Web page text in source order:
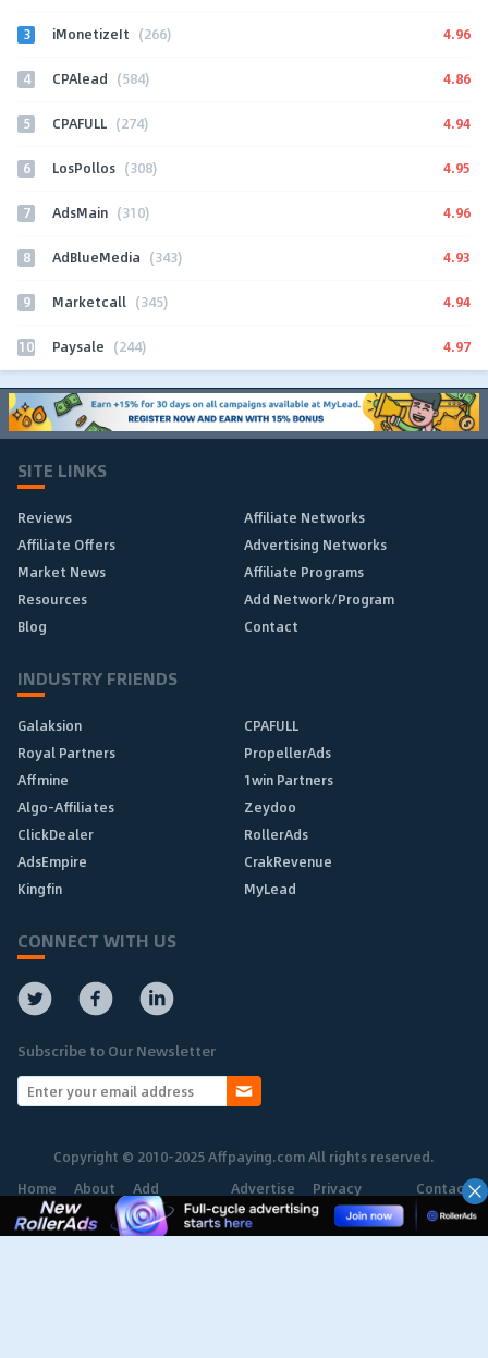
3 iMonetizeIt (266) 4.96
4 CPAlead (584) 4.86
5 CPAFULL (274) 4.94
6 LosPollos (308) 4.95
7 AdsMain (310) 4.96
8 AdBlueMedia (343) 4.93
9 Marketcall (345) 4.94
10 Paysale (244) 4.97
SITE LINKS
Reviews
Affiliate Networks
Affiliate Offers
Advertising Networks
Market News
Affiliate Programs
Resources
Add Network/Program
Blog
Contact
INDUSTRY FRIENDS
Galaksion
CPAFULL
Royal Partners
PropellerAds
Affmine
1win Partners
Algo-Affiliates
Zeydoo
ClickDealer
RollerAds
AdsEmpire
CrakRevenue
Kingfin
MyLead
CONNECT WITH US
Subscribe to Our Newsletter
Copyright © 2010-2025 Affpaying.com All rights reserved.
Home
About Add
Network
Advertise Privacy
Policy
Contact